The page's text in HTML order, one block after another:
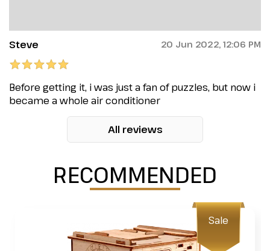
Steve 20 Jun 2022, 12:06 PM
Before getting it, i was just a fan of puzzles, but now i
became a whole air conditioner
All reviews
RECOMMENDED
Sale